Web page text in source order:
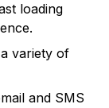
loading
variety of
and SMS